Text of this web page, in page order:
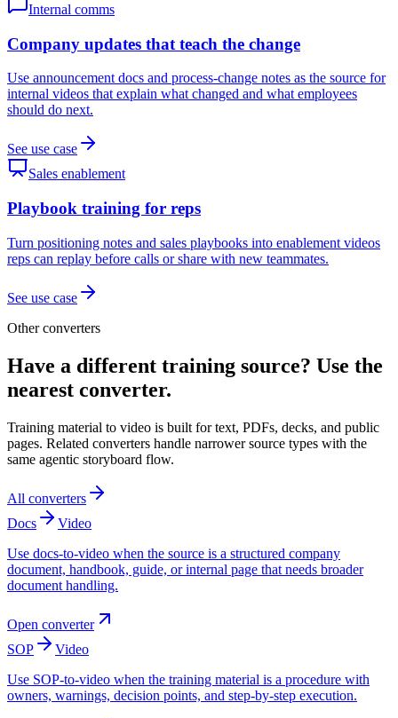
Internal comms
Company updates that teach the change
Use announcement docs and process-change notes as the source for
internal videos that explain what changed and what employees
should do next.
See use case
Sales enablement
Playbook training for reps
Turn positioning notes and sales playbooks into enablement videos
reps can replay before calls or share with new teammates.
See use case
Other converters
Have a different training source? Use the
nearest converter.
Training material to video is built for text, PDFs, decks, and public
pages. Related converters handle narrower source types with the
same agentic storyboard flow.
All converters
Docs
Video
Use docs-to-video when the source is a structured company
document, handbook, guide, or internal page that needs broader
document handling.
Open converter
SOP
Video
Use SOP-to-video when the training material is a procedure with
owners, warnings, decision points, and step-by-step execution.